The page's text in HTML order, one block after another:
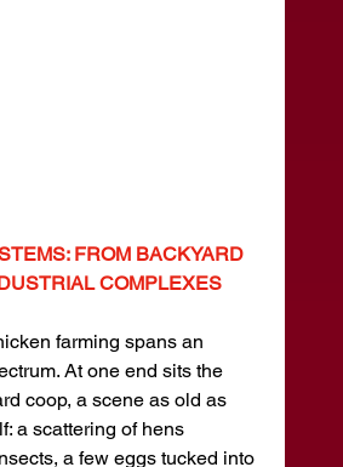
COMPLEXES
farming spans an
At one end sits the
coop, a scene as old as
a scattering of hens
a few eggs tucked into